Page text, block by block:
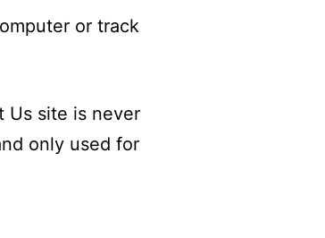
or track
Us site is never
only used for